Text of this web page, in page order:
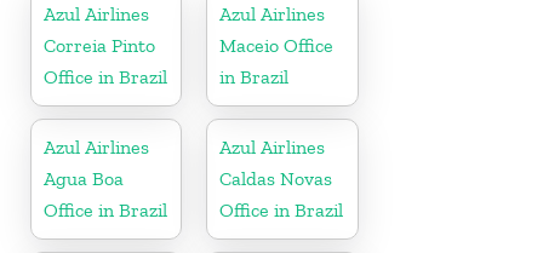
Azul Airlines
Correia Pinto
Office in Brazil
Azul Airlines
Maceio Office
in Brazil
Azul Airlines
Agua Boa
Office in Brazil
Azul Airlines
Caldas Novas
Office in Brazil